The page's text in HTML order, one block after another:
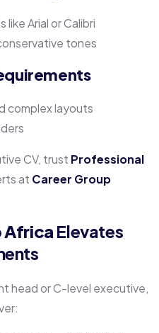
Arial or Calibri
tones
complex layouts
CV, trust Professional
at Career Group
Africa Elevates
head or C-level executive,